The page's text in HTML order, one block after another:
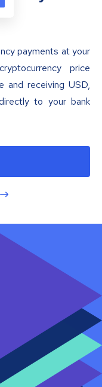
payments at your
price
and receiving USD,
to your bank